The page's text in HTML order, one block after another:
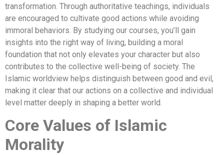
transformation. Through authoritative teachings, individuals
are encouraged to cultivate good actions while avoiding
immoral behaviors. By studying our courses, you’ll gain
insights into the right way of living, building a moral
foundation that not only elevates your character but also
contributes to the collective well-being of society. The
Islamic worldview helps distinguish between good and evil,
making it clear that our actions on a collective and individual
level matter deeply in shaping a better world.
Core Values of Islamic
Morality